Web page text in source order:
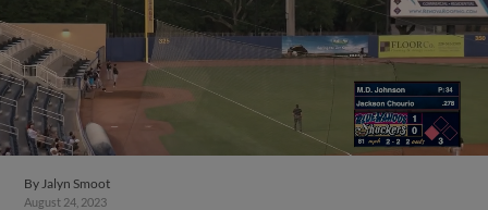
ByJalyn Smoot
August 24, 2023